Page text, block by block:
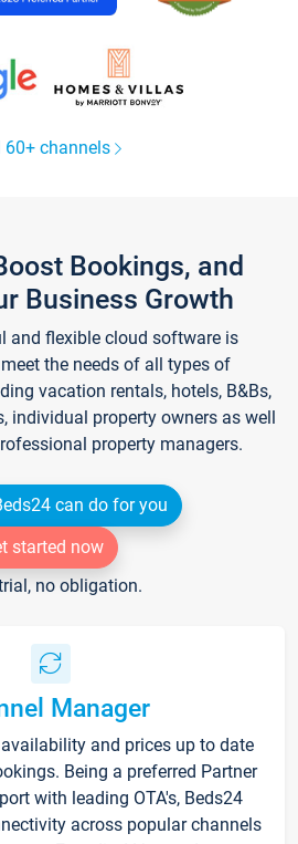
60+ channels
Bookings, and
Business Growth
and flexible cloud software is
the needs of all types of
vacation rentals, hotels, B&Bs,
individual property owners as well
property managers.
can do for you
started now
no obligation.
Manager
and prices up to date
Being a preferred Partner
with leading OTA's, Beds24
across popular channels